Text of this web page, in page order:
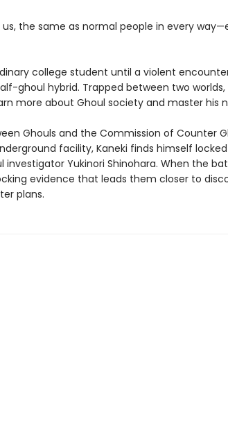
the same as normal people in every
college student until a violent
ghoul hybrid. Trapped between two
more about Ghoul society and master his
Ghouls and the Commission of Counter
facility, Kaneki finds himself
investigator Yukinori Shinohara. When the
evidence that leads them closer to
plans.